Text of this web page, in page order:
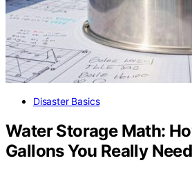
Disaster Basics
Water Storage Math:
Gallons You Really Need